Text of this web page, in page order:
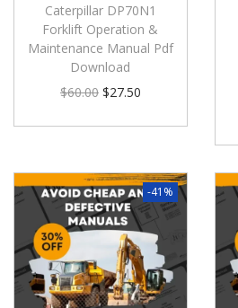
Caterpillar DP70N1
Forklift Operation &
Maintenance Manual Pdf
Download
$60.00 $27.50
-41%